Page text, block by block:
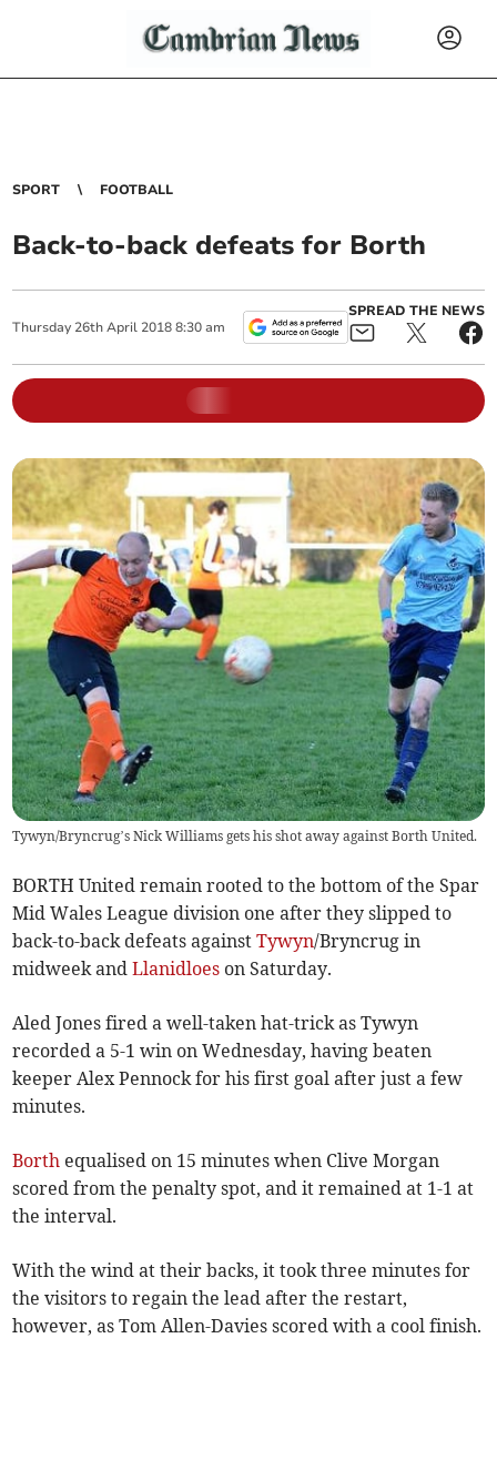
SPORT FOOTBALL
Back-to-back defeats for Borth
Thursday 26th April 2018 8:30 am
SPREAD THE NEWS
Tywyn/Bryncrug’s Nick Williams gets his shot away against Borth United.
BORTH United remain rooted to the bottom of the Spar
Mid Wales League division one after they slipped to
back-to-back defeats againstTywyn/Bryncrug in
midweek andLlanidloes on Saturday.
Aled Jones fired a well-taken hat-trick as Tywyn
recorded a 5-1 win on Wednesday, having beaten
keeper Alex Pennock for his first goal after just a few
minutes.
Borth equalised on 15 minutes when Clive Morgan
scored from the penalty spot, and it remained at 1-1 at
the interval.
With the wind at their backs, it took three minutes for
the visitors to regain the lead after the restart,
however, as Tom Allen-Davies scored with a cool finish.